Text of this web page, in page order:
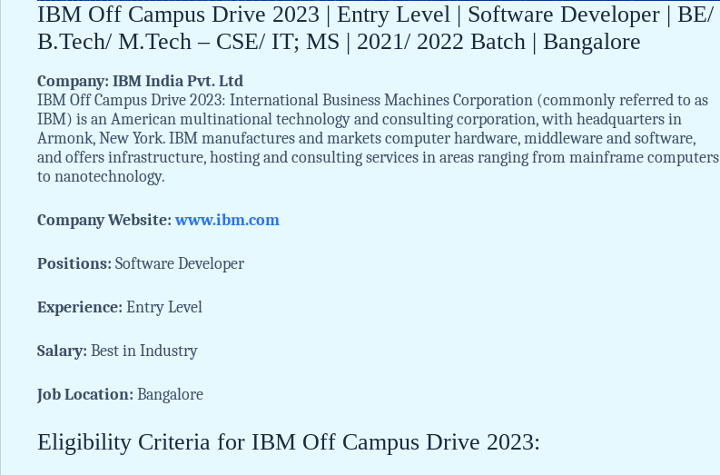
IBM Off Campus Drive 2023 | Entry Level | Software Developer | BE/
B.Tech/ M.Tech – CSE/ IT; MS | 2021/ 2022 Batch | Bangalore
Company: IBM India Pvt. Ltd
IBM Off Campus Drive 2023: International Business Machines Corporation (commonly referred to as
IBM) is an American multinational technology and consulting corporation, with headquarters in
Armonk, New York. IBM manufactures and markets computer hardware, middleware and software,
and offers infrastructure, hosting and consulting services in areas ranging from mainframe computers
to nanotechnology.
Company Website:www.ibm.com
Positions: Software Developer
Experience: Entry Level
Salary: Best in Industry
Job Location: Bangalore
Eligibility Criteria for IBM Off Campus Drive 2023: